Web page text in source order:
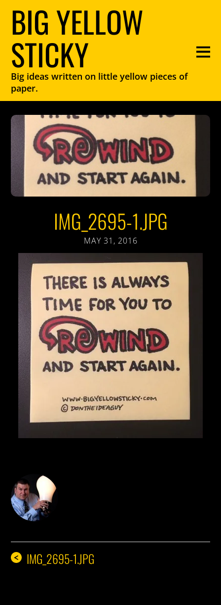
BIG YELLOW
STICKY
Big ideas written on little yellow pieces of
paper.
IMG_2695-1.JPG
MAY 31, 2016
< IMG_2695-1.JPG